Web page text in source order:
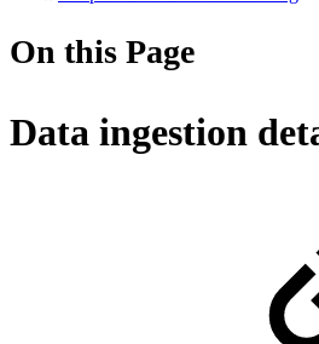
On this Page
Data ingestion